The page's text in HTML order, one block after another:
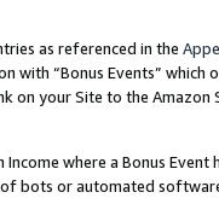
as referenced in the
with “Bonus Events”
on your Site to the
where a Bonus
bots or automated